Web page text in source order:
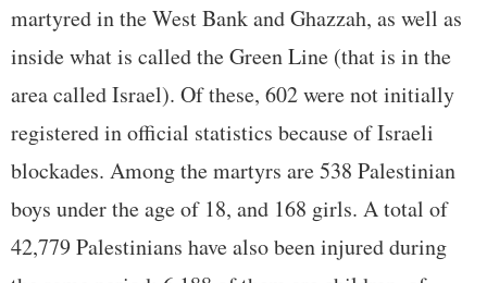
martyred in the West Bank and Ghazzah, as well as
inside what is called the Green Line (that is in the
area called Israel). Of these, 602 were not initially
registered in official statistics because of Israeli
blockades. Among the martyrs are 538 Palestinian
boys under the age of 18, and 168 girls. A total of
42,779 Palestinians have also been injured during